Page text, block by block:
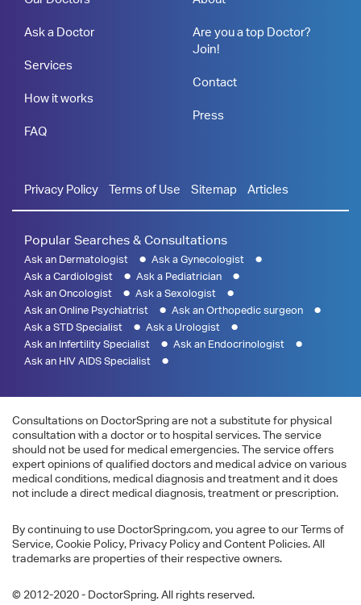
Ask a Doctor
Services
How it works
FAQ
Are you a top Doctor?
Join!
Contact
Press
Privacy Policy Terms of Use Sitemap Articles
Popular Searches & Consultations
Ask an Dermatologist
Ask a Gynecologist
Ask a Cardiologist
Ask a Pediatrician
Ask an Oncologist
Ask a Sexologist
Ask an Online Psychiatrist
Ask an Orthopedic surgeon
Ask a STD Specialist
Ask a Urologist
Ask an Infertility Specialist
Ask an Endocrinologist
Ask an HIV AIDS Specialist
Consultations on DoctorSpring are not a substitute for physical
consultation with a doctor or to hospital services. The service
should not be used for medical emergencies. The service offers
expert opinions of qualified doctors and medical advice on various
medical conditions, medical diagnosis and treatment and it does
not include a direct medical diagnosis, treatment or prescription.
By continuing to use DoctorSpring.com, you agree to our Terms of
Service, Cookie Policy, Privacy Policy and Content Policies. All
trademarks are properties of their respective owners.
© 2012-2020 - DoctorSpring. All rights reserved.